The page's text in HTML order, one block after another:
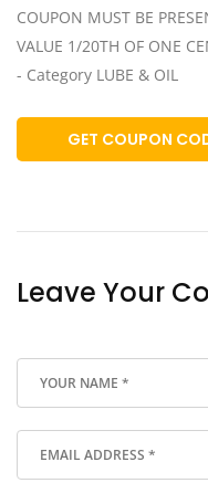
COUPON MUST BE
VALUE 1/20TH OF ONE
- Category LUBE & OIL
GET COUPON
Leave Your